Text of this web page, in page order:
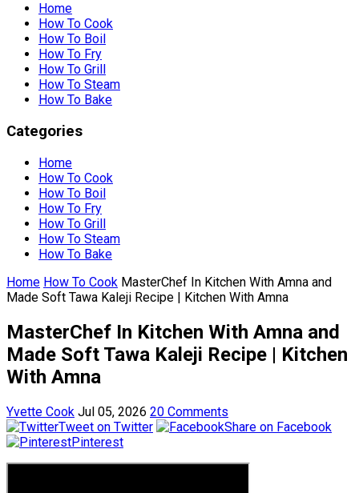
Home
How To Cook
How To Boil
How To Fry
How To Grill
How To Steam
How To Bake
Categories
Home
How To Cook
How To Boil
How To Fry
How To Grill
How To Steam
How To Bake
Home How To Cook MasterChef In Kitchen With Amna and
Made Soft Tawa Kaleji Recipe | Kitchen With Amna
MasterChef In Kitchen With Amna and
Made Soft Tawa Kaleji Recipe | Kitchen
With Amna
Yvette Cook Jul 05, 2026 20 Comments
Tweet on Twitter
Share on Facebook
Pinterest